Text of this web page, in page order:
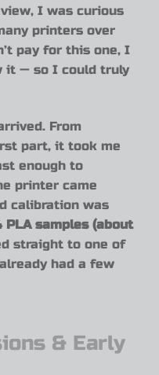
I was curious
printers over
pay for this one, I
it — so I could truly
From
part, it took me
enough to
printer came
calibration was
PLA samples (about
straight to one of
had a few
& Early